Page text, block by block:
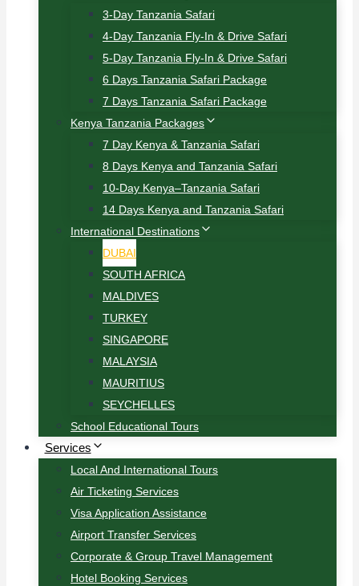
3-Day Tanzania Safari
4-Day Tanzania Fly-In & Drive Safari
5-Day Tanzania Fly-In & Drive Safari
6 Days Tanzania Safari Package
7 Days Tanzania Safari Package
Kenya Tanzania Packages
7 Day Kenya & Tanzania Safari
8 Days Kenya and Tanzania Safari
10-Day Kenya–Tanzania Safari
14 Days Kenya and Tanzania Safari
International Destinations
DUBAI
SOUTH AFRICA
MALDIVES
TURKEY
SINGAPORE
MALAYSIA
MAURITIUS
SEYCHELLES
School Educational Tours
Services
Local And International Tours
Air Ticketing Services
Visa Application Assistance
Airport Transfer Services
Corporate & Group Travel Management
Hotel Booking Services